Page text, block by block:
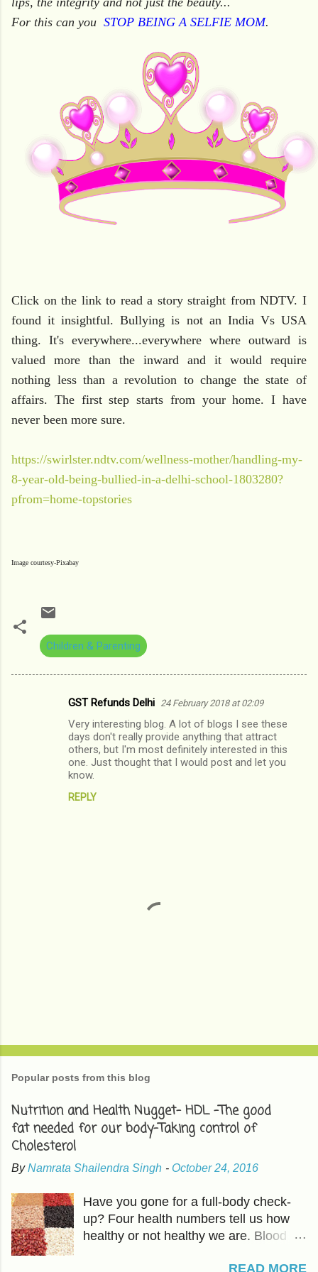
For this can you STOP BEING A SELFIE MOM.
Click on the link to read a story straight from NDTV. I
found it insightful. Bullying is not an India Vs USA
thing. It's everywhere...everywhere where outward is
valued more than the inward and it would require
nothing less than a revolution to change the state of
affairs. The first step starts from your home. I have
never been more sure.
https://swirlster.ndtv.com/wellness-mother/handling-my-
8-year-old-being-bullied-in-a-delhi-school-1803280?
pfrom=home-topstories
Image courtesy-Pixabay
Children & Parenting
GST Refunds Delhi 24 February 2018 at 02:09
Very interesting blog. A lot of blogs I see these
days don't really provide anything that attract
others, but I'm most definitely interested in this
one. Just thought that I would post and let you
know.
REPLY
t
C
o
m
m
n
Popular posts from this blog
Nutrition and Health Nugget- HDL -The good
fat needed for our body-Taking control of
Cholesterol
ByNamrata Shailendra Singh - October 24, 2016
Have you gone for a full-body check-
up? Four health numbers tell us how
healthy or not healthy we are. Blood
READ MORE